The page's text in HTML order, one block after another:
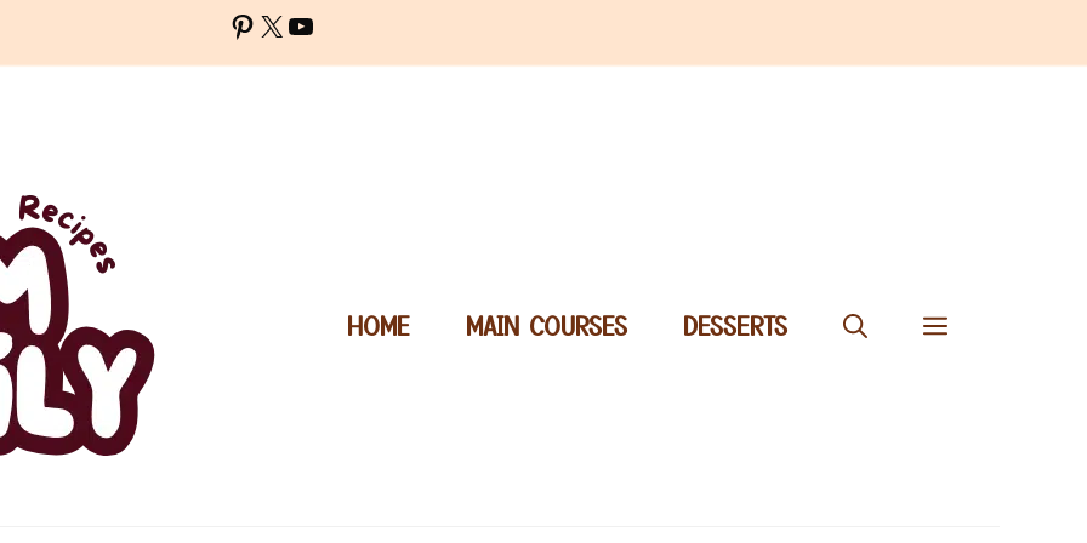
Pinterest
X YouTube
HOME MAIN COURSES DESSERTS